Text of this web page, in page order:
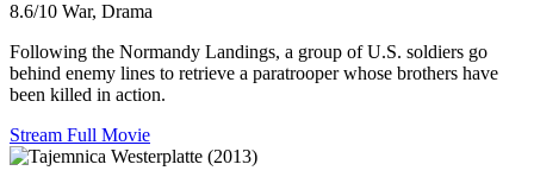
8.6/10 War, Drama
Following the Normandy Landings, a group of U.S. soldiers go
behind enemy lines to retrieve a paratrooper whose brothers have
been killed in action.
Stream Full Movie